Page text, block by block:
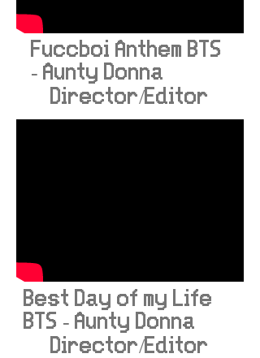
Fuccboi Anthem BTS
- Aunty Donna
Director/Editor
Best Day of my Life
BTS - Aunty Donna
Director/Editor